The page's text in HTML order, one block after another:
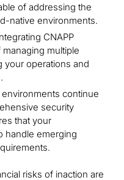
of addressing the
native environments.
CNAPP
multiple
your operations and
continue
security
that your
handle emerging
risks of inaction are